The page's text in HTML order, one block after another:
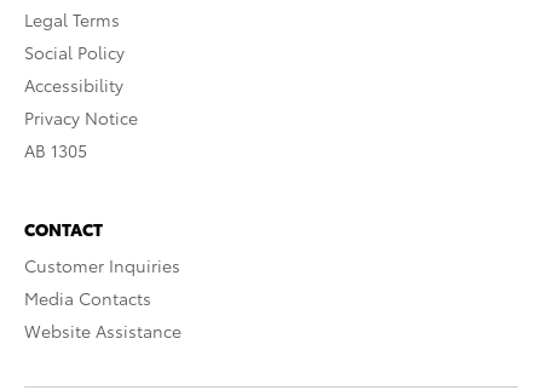
Legal Terms
Social Policy
Accessibility
Privacy Notice
AB 1305
CONTACT
Customer Inquiries
Media Contacts
Website Assistance